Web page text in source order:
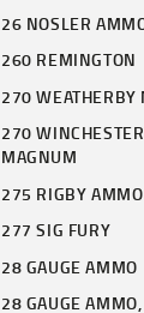
26 NOSLER
260 REMINGTON
270 WEATHERBY
270
MAGNUM
275 RIGBY AMMO
277 SIG FURY
28 GAUGE AMMO
28 GAUGE